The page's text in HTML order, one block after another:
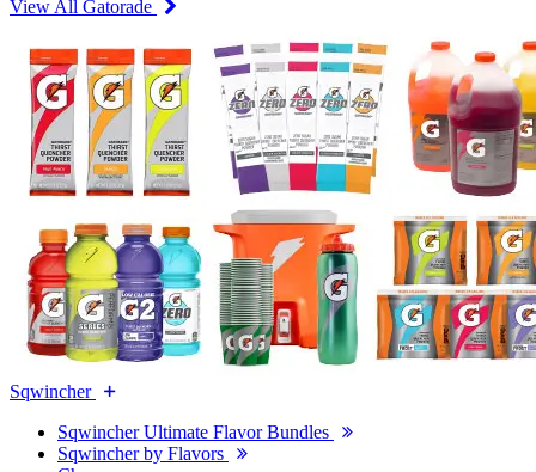
View All Gatorade
Sqwincher
Sqwincher Ultimate Flavor Bundles
Sqwincher by Flavors